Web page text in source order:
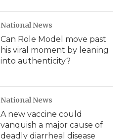
National News
Can Role Model move past
his viral moment by leaning
into authenticity?
National News
A new vaccine could
vanquish a major cause of
deadly diarrheal disease